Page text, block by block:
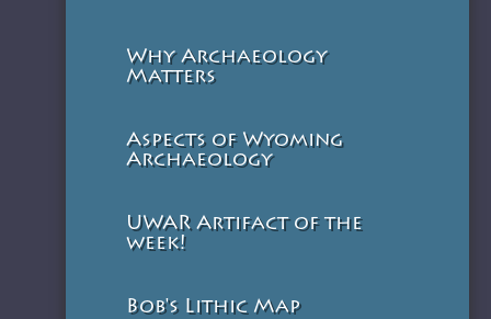
Why Archaeology
Matters
Aspects of Wyoming
Archaeology
UWAR Artifact of the
week!
Bob's Lithic Map